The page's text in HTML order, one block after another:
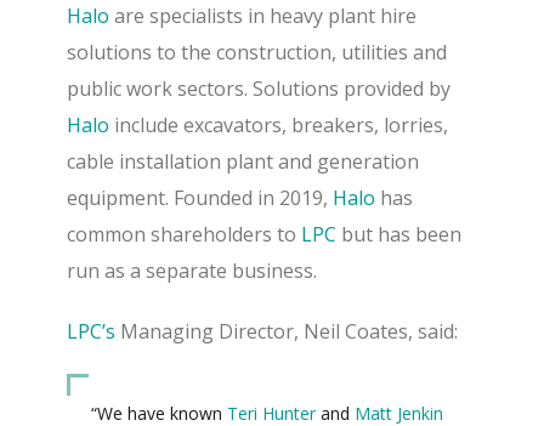
Halo are specialists in heavy plant hire
solutions to the construction, utilities and
public work sectors. Solutions provided by
Halo include excavators, breakers, lorries,
cable installation plant and generation
equipment. Founded in 2019, Halo has
common shareholders to LPC but has been
run as a separate business.
LPC’s Managing Director, Neil Coates, said:
“We have known Teri Hunterand Matt Jenkin